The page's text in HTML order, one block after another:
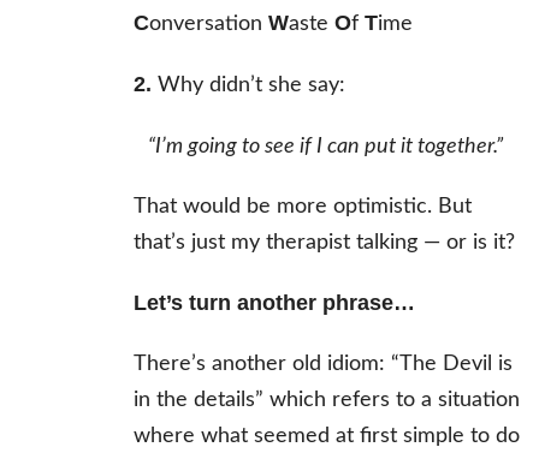
Conversation Waste Of Time
2. Why didn’t she say:
“I’m going to see if I can put it together.”
That would be more optimistic. But
that’s just my therapist talking — or is it?
Let’s turn another phrase…
There’s another old idiom: “The Devil is
in the details” which refers to a situation
where what seemed at first simple to do